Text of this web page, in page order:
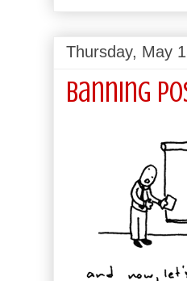
Thursday, May
Banning